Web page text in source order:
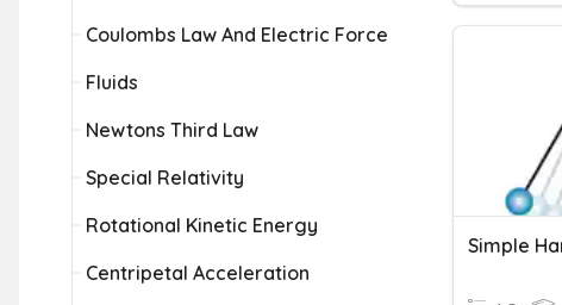
Coulombs Law And Electric Force
Fluids
Newtons Third Law
Special Relativity
Rotational Kinetic Energy
Centripetal Acceleration
Simple